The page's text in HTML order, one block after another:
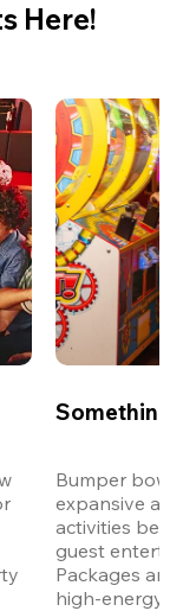
Here!
Something
Bumper
expansive
activities
guest
Packages are
high-energy